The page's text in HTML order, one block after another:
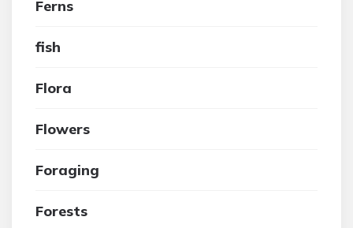
Ferns
fish
Flora
Flowers
Foraging
Forests